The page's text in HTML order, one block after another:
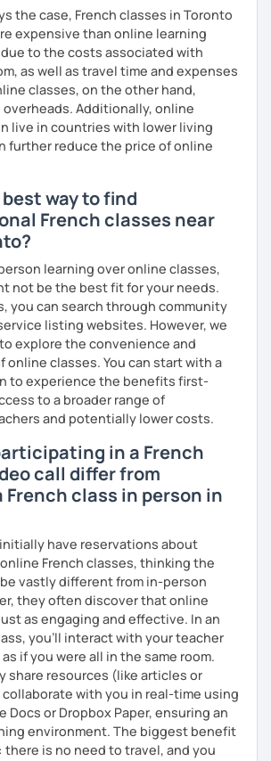
the case, French classes in Toronto
expensive than online learning
to the costs associated with
as well as travel time and expenses
classes, on the other hand,
Additionally, online
live in countries with lower living
further reduce the price of online
way to find
French classes near
learning over online classes,
not be the best fit for your needs.
you can search through community
listing websites. However, we
explore the convenience and
classes. You can start with a
to experience the benefits first-
to a broader range of
and potentially lower costs.
in a French
call differ from
class in person in
have reservations about
French classes, thinking the
vastly different from in-person
they often discover that online
as engaging and effective. In an
you’ll interact with your teacher
if you were all in the same room.
share resources (like articles or
with you in real-time using
Docs or Dropbox Paper, ensuring an
environment. The biggest benefit
is no need to travel, and you